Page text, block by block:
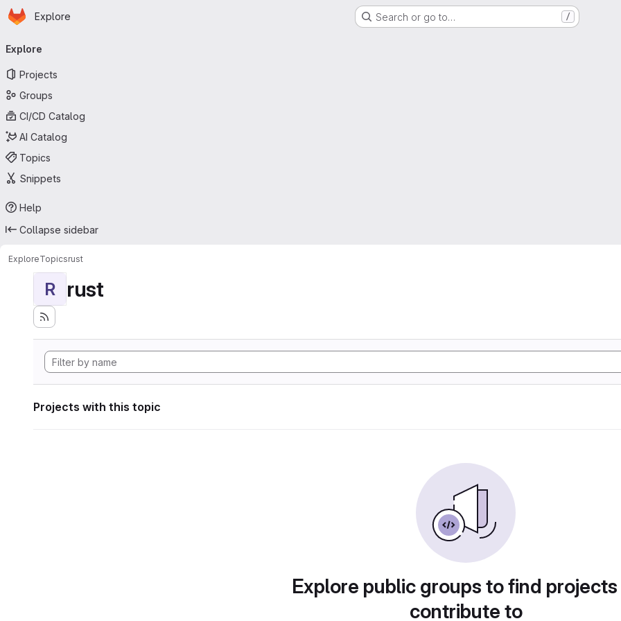
Skip to main content
Homepage
Explore Search or go to… /
navigation
Explore
Projects
Groups
CI/CD Catalog
AI Catalog
Topics
Snippets
Help
Collapse sidebar
ExploreTopicsrust
R rust
Projects with this topic
Explore public groups to find
contribute to